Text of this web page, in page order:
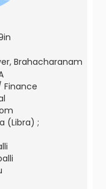
Brahacharanam
(Libra) ;